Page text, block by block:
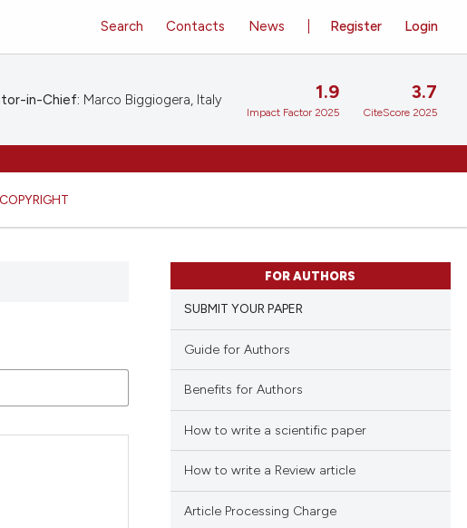
COPYRIGHT
Register Login
Search Contacts News
in-Chief: Marco Biggiogera, Italy 1.9
Impact Factor 2025
3.7
CiteScore 2025
FOR AUTHORS
SUBMIT YOUR PAPER
Guide for Authors
Benefits for Authors
How to write a scientific paper
How to write a Review article
Article Processing Charge